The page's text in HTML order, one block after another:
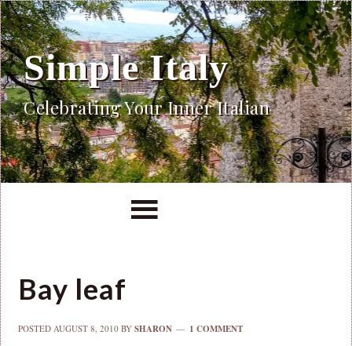
Simple Italy
Celebrating Your Inner Italian
Bay leaf
POSTEDAUGUST 8, 2010 BYSHARON 1 COMMENT